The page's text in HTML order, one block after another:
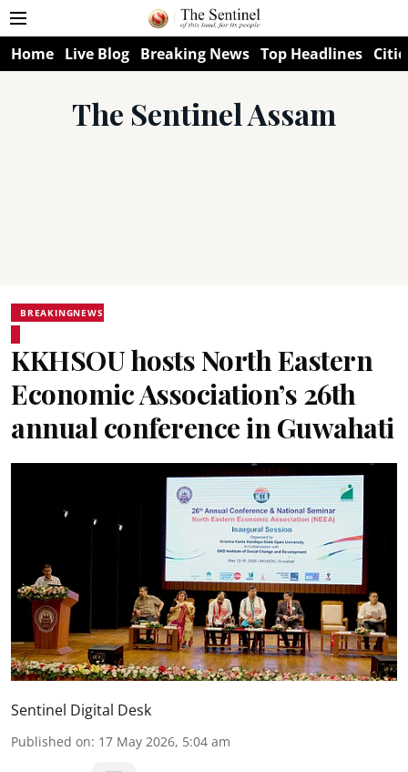
Home Live Blog Breaking News Top Headlines
The Sentinel Assam
BREAKINGNEWS
KKHSOU hosts North Eastern
Economic Association’s 26th
annual conference in Guwahati
Sentinel Digital Desk
Published on: 17 May 2026, 5:04 am